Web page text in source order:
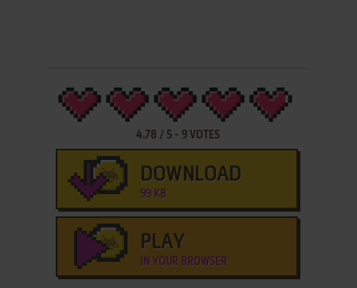
4.78 / 5 -9 VOTES
DOWNLOAD
99 KB
PLAY
IN YOUR BROWSER